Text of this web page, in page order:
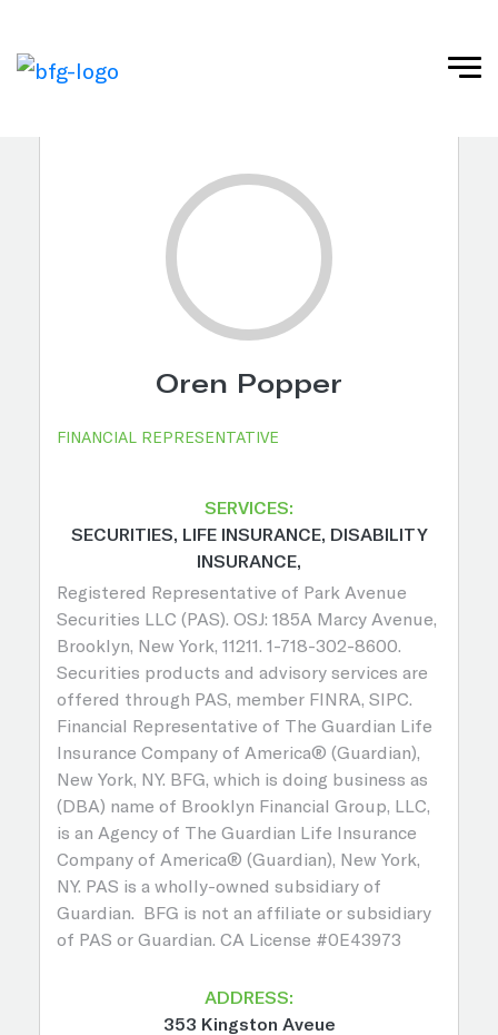
ADDRESS:
353 Kingston Aveue
Oren Popper
FINANCIAL REPRESENTATIVE ​
SERVICES:
SECURITIES, LIFE INSURANCE, DISABILITY
INSURANCE,
Registered Representative of Park Avenue
Securities LLC (PAS). OSJ: 185A Marcy Avenue,
Brooklyn, New York, 11211. 1-718-302-8600.
Securities products and advisory services are
offered through PAS, member FINRA, SIPC.
Financial Representative of The Guardian Life
Insurance Company of America® (Guardian),
New York, NY. BFG, which is doing business as
(DBA) name of Brooklyn Financial Group, LLC,
is an Agency of The Guardian Life Insurance
Company of America® (Guardian), New York,
NY. PAS is a wholly-owned subsidiary of
Guardian. BFG is not an affiliate or subsidiary
of PAS or Guardian. CA License #0E43973